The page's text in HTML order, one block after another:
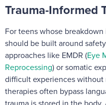
Trauma-Informed
For teens whose
should be built around
approaches like EMDR (Eye
Reprocessing) or somatic
difficult experiences without
therapies often bypass